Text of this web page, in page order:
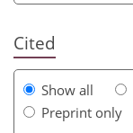
Cited
Show all
Preprint only